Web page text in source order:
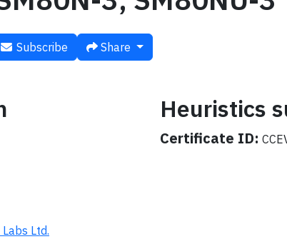
Subscribe Share
Ltd.
Heuristics
Certificate ID: